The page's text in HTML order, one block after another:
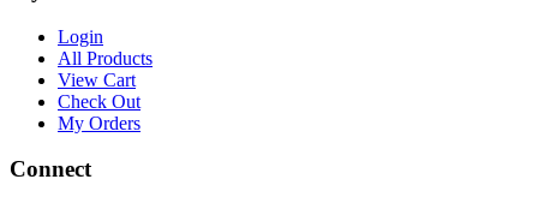
Login
All Products
View Cart
Check Out
My Orders
Connect